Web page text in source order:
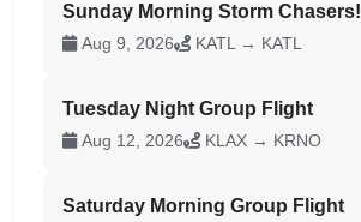
Sunday Morning Storm Chasers!
Aug 9, 2026 KATL → KATL
Tuesday Night Group Flight
Aug 12, 2026 KLAX → KRNO
Saturday Morning Group Flight